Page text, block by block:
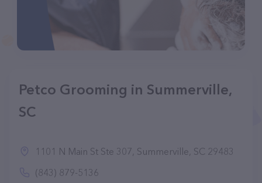
Petco Grooming in Summerville,
SC
1101 N Main St Ste 307, Summerville, SC 29483
(843) 879-5136